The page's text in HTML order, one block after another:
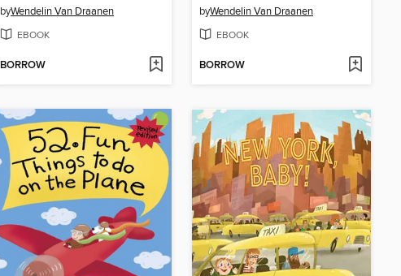
byWendelin Van Draanen
EBOOK
BORROW
byWendelin Van Draanen
EBOOK
BORROW